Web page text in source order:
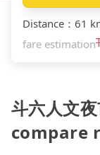
Distance ： 61
fare estimation
斗六人文
compare